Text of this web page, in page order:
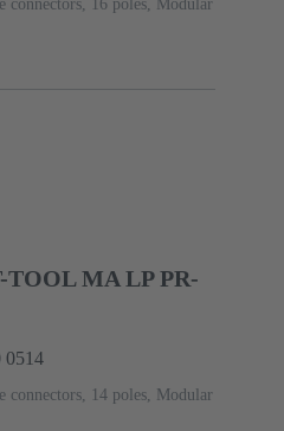
16 poles, Modular
TOOL MA LP PR-
0514
14 poles, Modular